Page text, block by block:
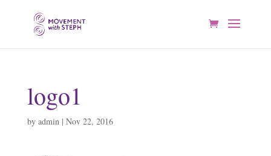
logo1
by admin| Nov 22, 2016